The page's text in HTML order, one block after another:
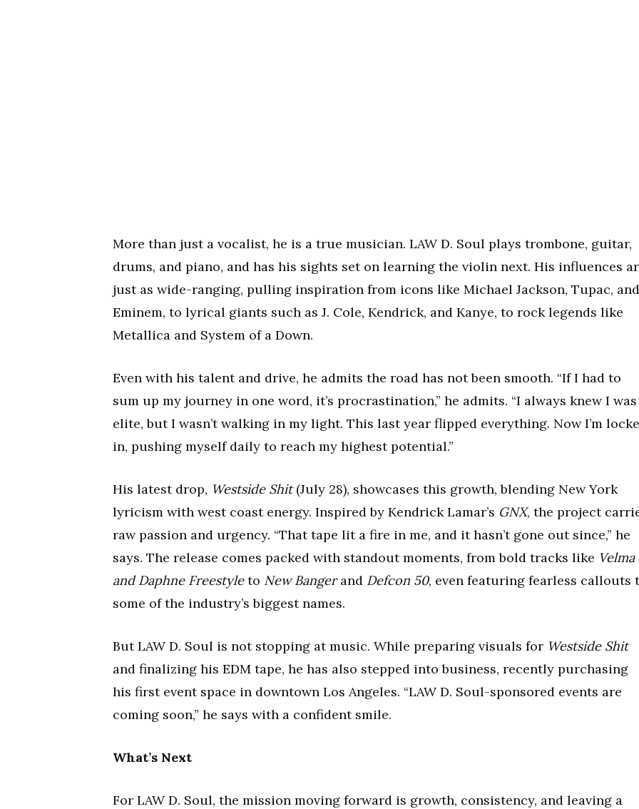
More than just a vocalist, he is a true musician. LAW D. Soul plays trombone, guitar,
drums, and piano, and has his sights set on learning the violin next. His influences
just as wide-ranging, pulling inspiration from icons like Michael Jackson, Tupac, and
Eminem, to lyrical giants such as J. Cole, Kendrick, and Kanye, to rock legends like
Metallica and System of a Down.
Even with his talent and drive, he admits the road has not been smooth. “If I had to
sum up my journey in one word, it’s procrastination,” he admits. “I always knew I was
elite, but I wasn’t walking in my light. This last year flipped everything. Now I’m
in, pushing myself daily to reach my highest potential.”
His latest drop, Westside Shit(July 28), showcases this growth, blending New York
lyricism with west coast energy. Inspired by Kendrick Lamar’s GNX, the project
raw passion and urgency. “That tape lit a fire in me, and it hasn’t gone out since,” he
says. The release comes packed with standout moments, from bold tracks like Velma
and Daphne Freestyleto New Bangerand Defcon 50, even featuring fearless callouts
some of the industry’s biggest names.
But LAW D. Soul is not stopping at music. While preparing visuals for Westside Shit
and finalizing his EDM tape, he has also stepped into business, recently purchasing
his first event space in downtown Los Angeles. “LAW D. Soul-sponsored events are
coming soon,” he says with a confident smile.
What’s Next
For LAW D. Soul, the mission moving forward is growth, consistency, and leaving a